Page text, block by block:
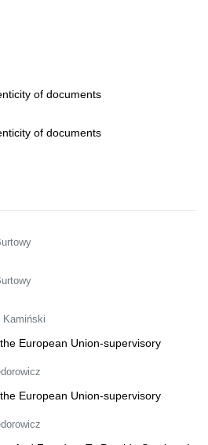
of documents
of documents
Kamiński
European Union-supervisory
European Union-supervisory